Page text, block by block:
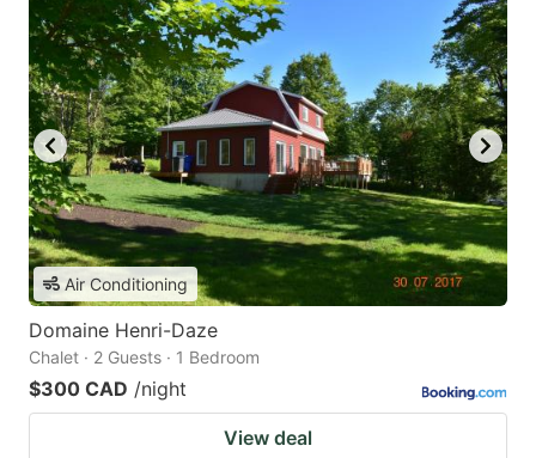
Air Conditioning
Domaine Henri-Daze
Chalet · 2 Guests · 1 Bedroom
$300 CAD /night
View deal